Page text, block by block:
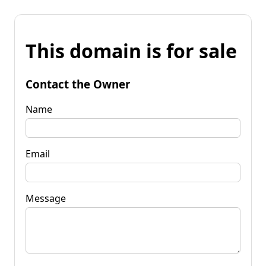
This domain is for sale
Contact the Owner
Name
Email
Message